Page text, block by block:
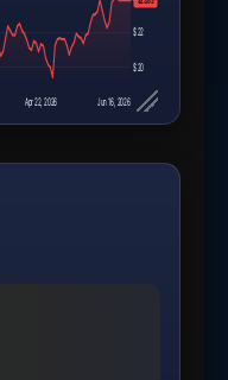
$20
$22
Apr 22, 2026 Jun 16, 2026